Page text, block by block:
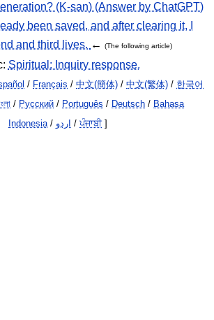
(K-san) (Answer by ChatGPT)
been saved, and after clearing it, I
and third lives. ← (The following article)
Spiritual: Inquiry response.
/ Français / 中文(簡体) / 中文(繁体) / 한국어
/ Русский / Português / Deutsch / Bahasa
Indonesia/ اردو / ਪੰਜਾਬੀ]